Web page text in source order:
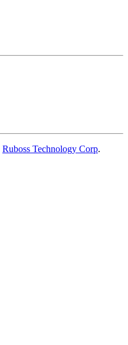
Ruboss Technology Corp.